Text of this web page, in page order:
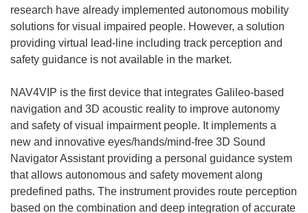
research have already implemented autonomous mobility
solutions for visual impaired people. However, a solution
providing virtual lead-line including track perception and
safety guidance is not available in the market.
NAV4VIP is the first device that integrates Galileo-based
navigation and 3D acoustic reality to improve autonomy
and safety of visual impairment people. It implements a
new and innovative eyes/hands/mind-free 3D Sound
Navigator Assistant providing a personal guidance system
that allows autonomous and safety movement along
predefined paths. The instrument provides route perception
based on the combination and deep integration of accurate